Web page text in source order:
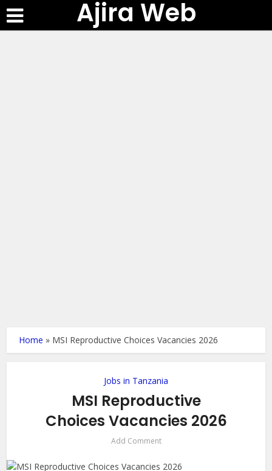
Ajira Web
Home » MSI Reproductive Choices Vacancies 2026
Jobs in Tanzania
MSI Reproductive
Choices Vacancies 2026
Add Comment